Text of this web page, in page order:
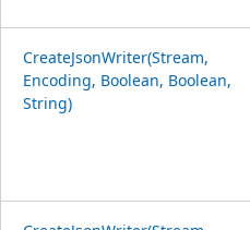
CreateJsonWriter(Stream,
Encoding, Boolean, Boolean,
String)